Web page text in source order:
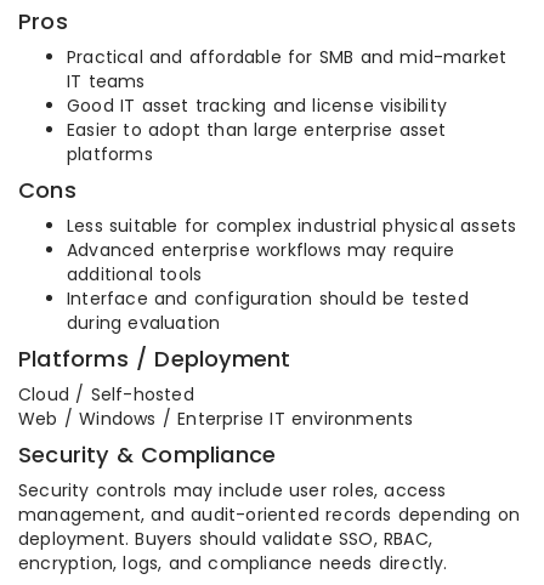
Pros
Practical and affordable for SMB and mid-market
IT teams
Good IT asset tracking and license visibility
Easier to adopt than large enterprise asset
platforms
Cons
Less suitable for complex industrial physical assets
Advanced enterprise workflows may require
additional tools
Interface and configuration should be tested
during evaluation
Platforms / Deployment
Cloud / Self-hosted
Web / Windows / Enterprise IT environments
Security & Compliance
Security controls may include user roles, access
management, and audit-oriented records depending on
deployment. Buyers should validate SSO, RBAC,
encryption, logs, and compliance needs directly.